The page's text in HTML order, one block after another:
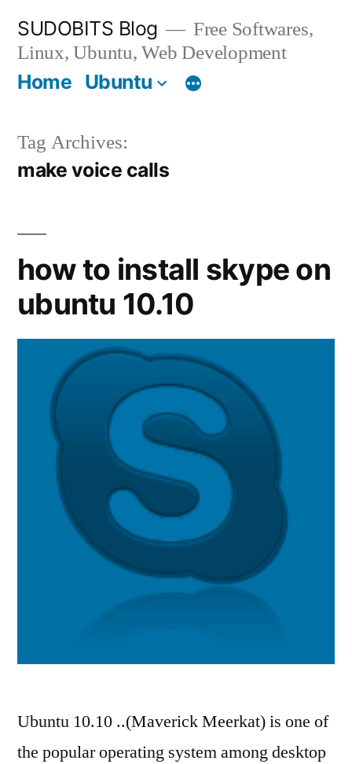
content
SUDOBITS Blog
Free Softwares,
Linux, Ubuntu, Web Development
Home Ubuntu
Tag Archives:
make voice calls
how to install skype on
ubuntu 10.10
Ubuntu 10.10 ..(Maverick Meerkat) is one of
the popular operating system among desktop